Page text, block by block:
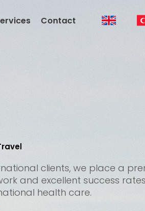
Contact
clients, we place a
and excellent success
health care.